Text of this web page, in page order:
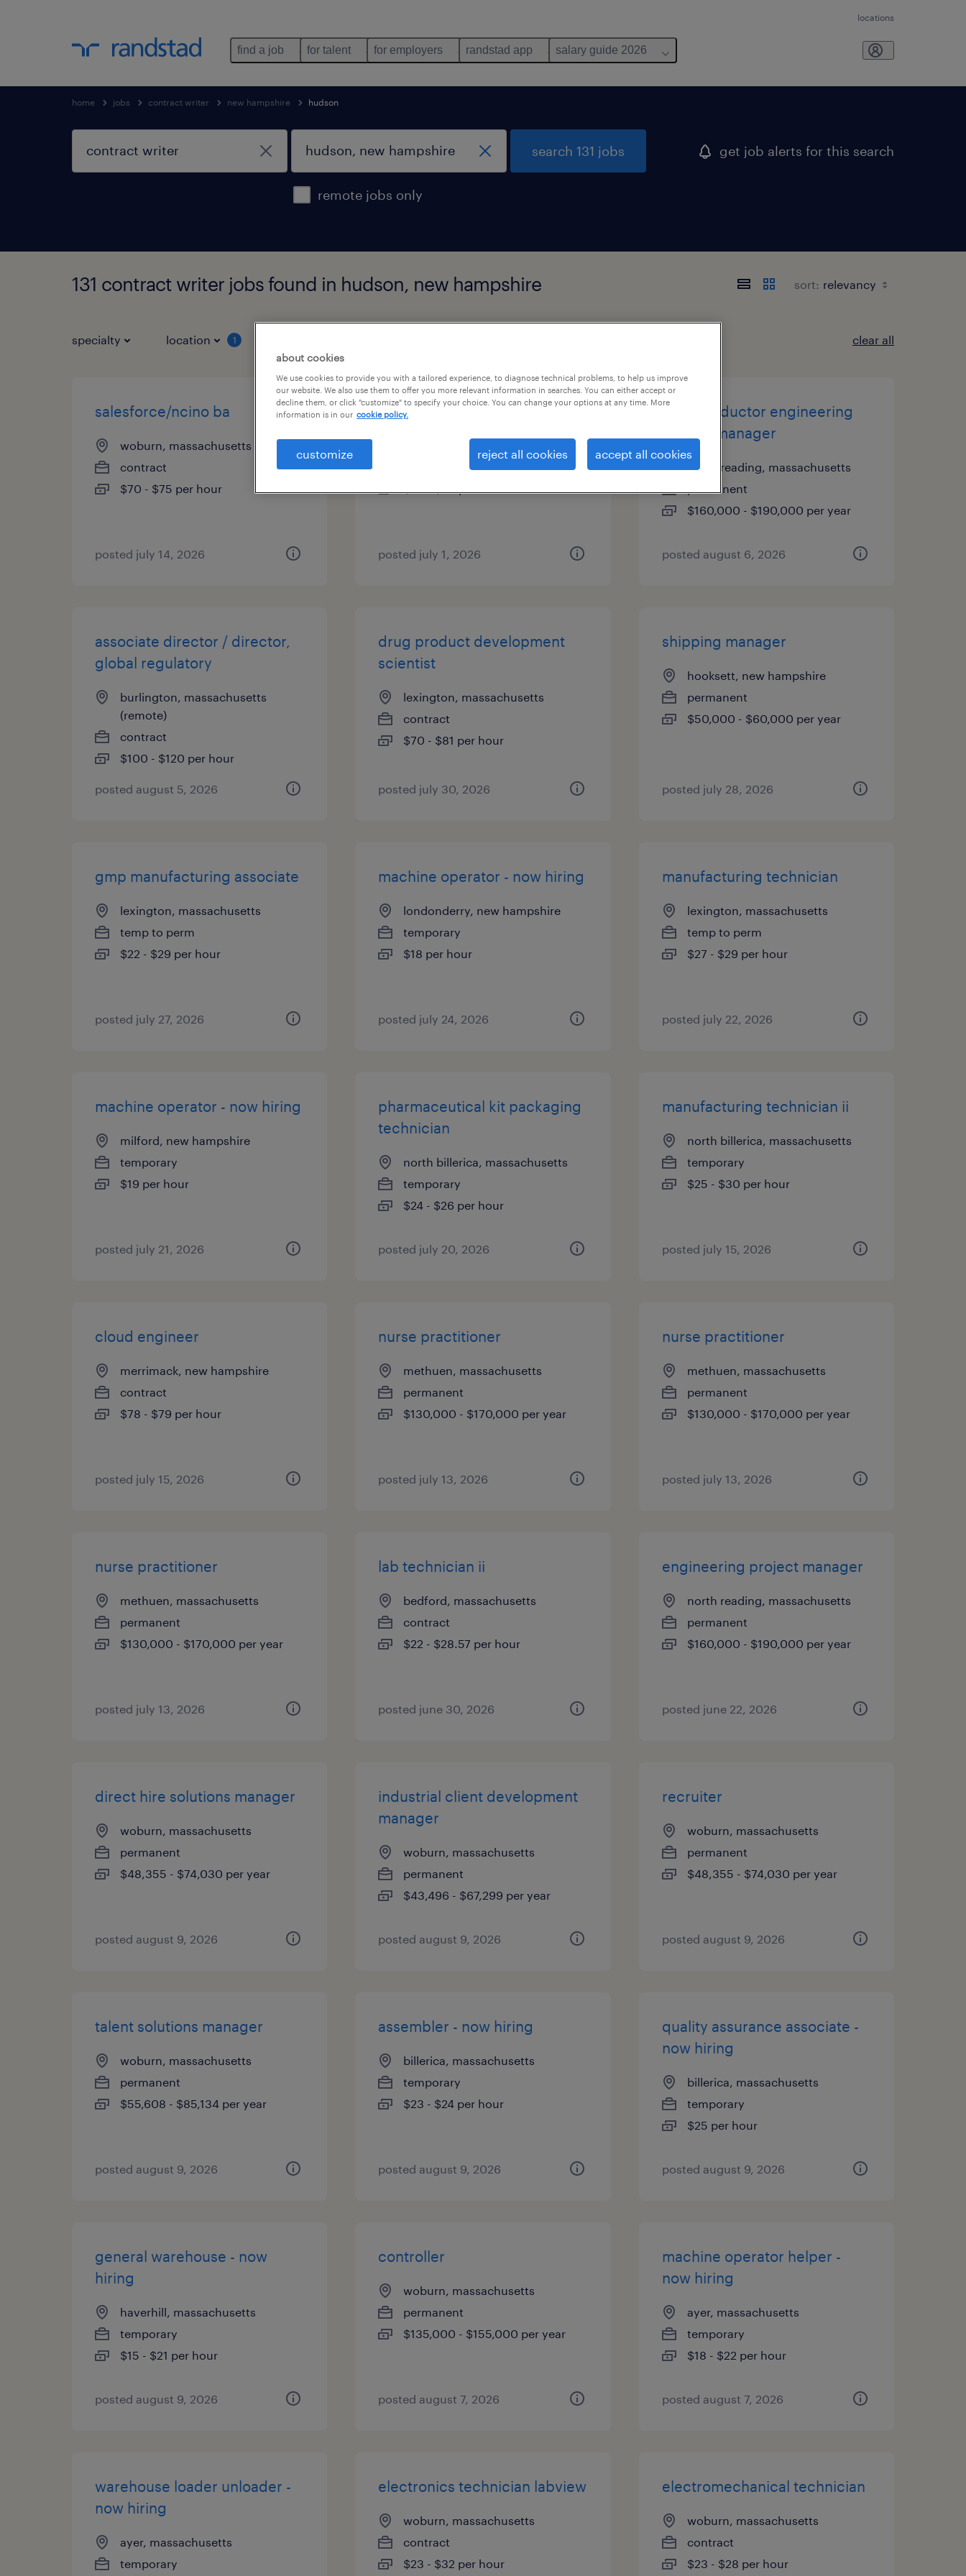
locations
find a job for talent for employers randstad app salary guide 2026
home jobs contract writer new hampshire hudson
remote jobs only
search 131 jobs get job alerts for this search
131 contract writer jobs found in hudson, new hampshire sort:
specialty location 1 clear all
salesforce/ncino ba
woburn, massachusetts
contract
$70 - $75 per hour
posted july 14, 2026
data conversion analyst
merrimack, new hampshire
posted july 1, 2026
semiconductor engineering
project manager
north reading, massachusetts
permanent
$160,000 - $190,000 per year
posted august 6, 2026
associate director / director,
global regulatory
burlington, massachusetts
(remote)
contract
$100 - $120 per hour
posted august 5, 2026
drug product development
scientist
lexington, massachusetts
contract
$70 - $81 per hour
posted july 30, 2026
shipping manager
hooksett, new hampshire
permanent
$50,000 - $60,000 per year
posted july 28, 2026
gmp manufacturing associate
lexington, massachusetts
temp to perm
$22 - $29 per hour
posted july 27, 2026
machine operator - now hiring
londonderry, new hampshire
temporary
$18 per hour
posted july 24, 2026
manufacturing technician
lexington, massachusetts
temp to perm
$27 - $29 per hour
posted july 22, 2026
machine operator - now hiring
milford, new hampshire
temporary
$19 per hour
posted july 21, 2026
pharmaceutical kit packaging
technician
north billerica, massachusetts
temporary
$24 - $26 per hour
posted july 20, 2026
manufacturing technician ii
north billerica, massachusetts
temporary
$25 - $30 per hour
posted july 15, 2026
cloud engineer
merrimack, new hampshire
contract
$78 - $79 per hour
posted july 15, 2026
nurse practitioner
methuen, massachusetts
permanent
$130,000 - $170,000 per year
posted july 13, 2026
nurse practitioner
methuen, massachusetts
permanent
$130,000 - $170,000 per year
posted july 13, 2026
nurse practitioner
methuen, massachusetts
permanent
$130,000 - $170,000 per year
posted july 13, 2026
lab technician ii
bedford, massachusetts
contract
$22 - $28.57 per hour
posted june 30, 2026
engineering project manager
north reading, massachusetts
permanent
$160,000 - $190,000 per year
posted june 22, 2026
direct hire solutions manager
woburn, massachusetts
permanent
$48,355 - $74,030 per year
posted august 9, 2026
industrial client development
manager
woburn, massachusetts
permanent
$43,496 - $67,299 per year
posted august 9, 2026
recruiter
woburn, massachusetts
permanent
$48,355 - $74,030 per year
posted august 9, 2026
talent solutions manager
woburn, massachusetts
permanent
$55,608 - $85,134 per year
posted august 9, 2026
assembler - now hiring
billerica, massachusetts
temporary
$23 - $24 per hour
posted august 9, 2026
quality assurance associate -
now hiring
billerica, massachusetts
temporary
$25 per hour
posted august 9, 2026
general warehouse - now
hiring
haverhill, massachusetts
temporary
$15 - $21 per hour
posted august 9, 2026
controller
woburn, massachusetts
permanent
$135,000 - $155,000 per year
posted august 7, 2026
machine operator helper -
now hiring
ayer, massachusetts
temporary
$18 - $22 per hour
posted august 7, 2026
warehouse loader unloader -
now hiring
ayer, massachusetts
temporary
electronics technician labview
woburn, massachusetts
contract
$23 - $32 per hour
electromechanical technician
woburn, massachusetts
contract
$23 - $28 per hour
about cookies
We use cookies to provide you with a tailored experience, to diagnose technical problems, to help us improve
our website. We also use them to offer you more relevant information in searches. You can either accept or
decline them, or click "customize" to specify your choice. You can change your options at any time. More
information is in our cookie policy.
customize reject all cookies accept all cookies